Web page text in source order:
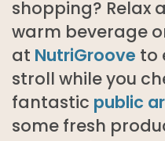
shopping? Relax
warm beverage
at NutriGroove to
stroll while you
fantastic public
some fresh